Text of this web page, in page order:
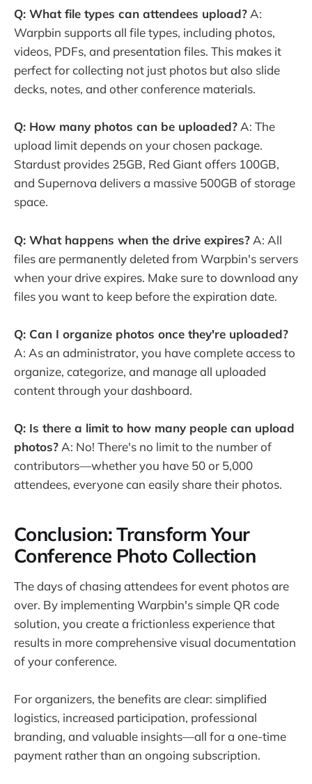
Q: What file types can attendees upload?A:
Warpbin supports all file types, including photos,
videos, PDFs, and presentation files. This makes it
perfect for collecting not just photos but also slide
decks, notes, and other conference materials.
Q: How many photos can be uploaded?A: The
upload limit depends on your chosen package.
Stardust provides 25GB, Red Giant offers 100GB,
and Supernova delivers a massive 500GB of storage
space.
Q: What happens when the drive expires? A: All
files are permanently deleted from Warpbin's servers
when your drive expires. Make sure to download any
files you want to keep before the expiration date.
Q: Can I organize photos once they're uploaded?
A: As an administrator, you have complete access to
organize, categorize, and manage all uploaded
content through your dashboard.
Q: Is there a limit to how many people can upload
photos? A: No! There's no limit to the number of
contributors—whether you have 50 or 5,000
attendees, everyone can easily share their photos.
Conclusion: Transform Your
Conference Photo Collection
The days of chasing attendees for event photos are
over. By implementing Warpbin's simple QR code
solution, you create a frictionless experience that
results in more comprehensive visual documentation
of your conference.
For organizers, the benefits are clear: simplified
logistics, increased participation, professional
branding, and valuable insights—all for a one-time
payment rather than an ongoing subscription.